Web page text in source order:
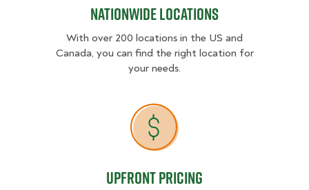
Nationwide Locations
With over 200 locations in the US and
Canada, you can find the right location for
your needs.
Upfront Pricing
Upfront Pricing